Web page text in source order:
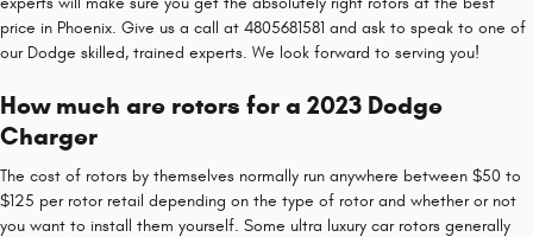
price in Phoenix. Give us a call at 4805681581 and ask to speak to one of
our Dodge skilled, trained experts. We look forward to serving you!
How much are rotors for a 2023 Dodge
Charger
The cost of rotors by themselves normally run anywhere between $50 to
$125 per rotor retail depending on the type of rotor and whether or not
you want to install them yourself. Some ultra luxury car rotors generally